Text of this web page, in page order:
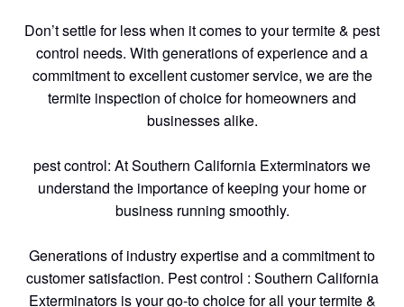
Don’t settle for less when it comes to your termite & pest
control needs. With generations of experience and a
commitment to excellent customer service, we are the
termite inspection of choice for homeowners and
businesses alike.
pest control: At Southern California Exterminators we
understand the importance of keeping your home or
business running smoothly.
Generations of industry expertise and a commitment to
customer satisfaction. Pest control : Southern California
Exterminators is your go-to choice for all your termite &